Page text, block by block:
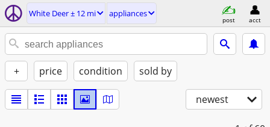
White Deer ± 12 mi appliances
post acct
+ price condition sold by
newest